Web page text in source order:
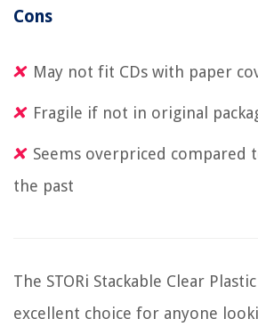
Cons
May not fit CDs with paper
Fragile if not in original
Seems overpriced compared
the past
The STORi Stackable Clear
excellent choice for anyone